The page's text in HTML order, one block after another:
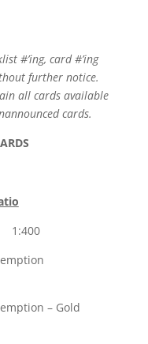
#’ing, card #’ing
further notice.
all cards available
cards.
Redemption
– Gold